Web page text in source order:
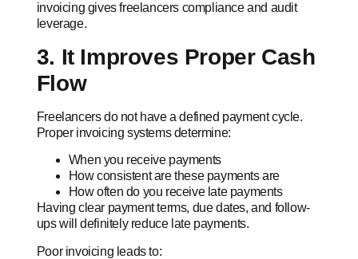
invoicing gives freelancers compliance and audit
leverage.
3. It Improves Proper Cash
Flow
Freelancers do not have a defined payment cycle.
Proper invoicing systems determine:
When you receive payments
How consistent are these payments are
How often do you receive late payments
Having clear payment terms, due dates, and follow-
ups will definitely reduce late payments.
Poor invoicing leads to: